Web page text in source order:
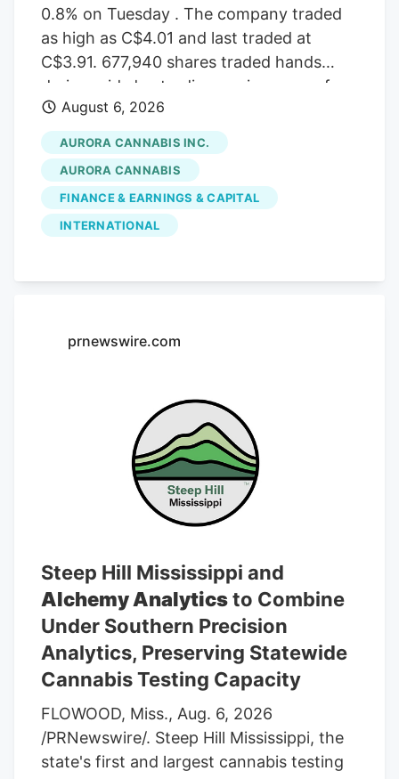
0.8% on Tuesday . The company traded
as high as C$4.01 and last traded at
C$3.91. 677,940 shares traded hands
during mid-day trading, an increase of
71% from the average daily volume of
395,573 shares. The stock had previously
closed at C$3.88. Canaccord Genuity
Group cut their price target on Aurora
Cannabis from C$6.50 to C$5.00 and set
a “buy” rating for the company in a
equities research analysts have rated the
average rating of “Buy” and an average
August 6, 2026
AURORA CANNABIS INC.
AURORA CANNABIS
FINANCE & EARNINGS & CAPITAL
INTERNATIONAL
prnewswire.com
Steep Hill Mississippi and
Alchemy Analyticsto Combine
Under Southern Precision
Analytics, Preserving Statewide
Cannabis Testing Capacity
FLOWOOD, Miss., Aug. 6, 2026
/PRNewswire/. Steep Hill Mississippi, the
state's first and largest cannabis testing